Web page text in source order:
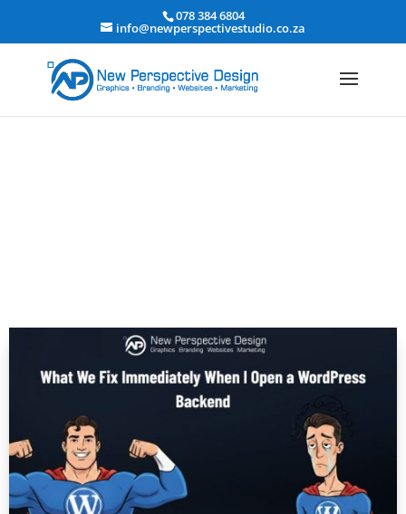
078 384 6804
info@newperspectivestudio.co.za
Development & Hosting